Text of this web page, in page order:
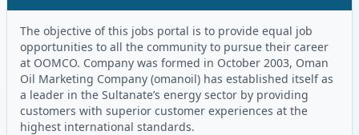
The objective of this jobs portal is to provide equal job
opportunities to all the community to pursue their career
at OOMCO. Company was formed in October 2003, Oman
Oil Marketing Company (omanoil) has established itself as
a leader in the Sultanate’s energy sector by providing
customers with superior customer experiences at the
highest international standards.